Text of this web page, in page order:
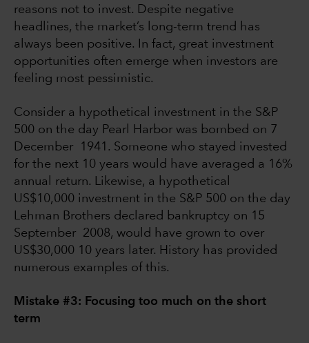
reasons not to invest. Despite negative
headlines, the market’s long-term trend has
always been positive. In fact, great investment
opportunities often emerge when investors are
feeling most pessimistic.
Consider a hypothetical investment in the S&P
500 on the day Pearl Harbor was bombed on 7
December 1941. Someone who stayed invested
for the next 10 years would have averaged a 16%
annual return. Likewise, a hypothetical
US$10,000 investment in the S&P 500 on the day
Lehman Brothers declared bankruptcy on 15
September 2008, would have grown to over
US$30,000 10 years later. History has provided
numerous examples of this.
Mistake #3: Focusing too much on the short
term